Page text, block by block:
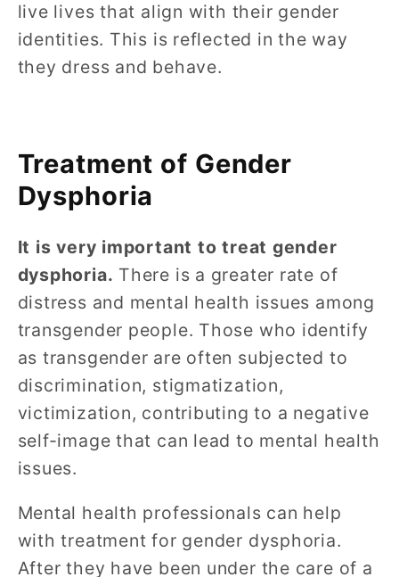
live lives that align with their gender
identities. This is reflected in the way
they dress and behave.
Treatment of Gender
Dysphoria
It is very important to treat gender
dysphoria. There is a greater rate of
distress and mental health issues among
transgender people. Those who identify
as transgender are often subjected to
discrimination, stigmatization,
victimization, contributing to a negative
self-image that can lead to mental health
issues.
Mental health professionals can help
with treatment for gender dysphoria.
After they have been under the care of a